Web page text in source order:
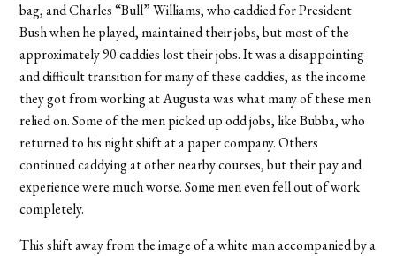
bag, and Charles “Bull” Williams, who caddied for President
Bush when he played, maintained their jobs, but most of the
approximately 90 caddies lost their jobs. It was a disappointing
and difficult transition for many of these caddies, as the income
they got from working at Augusta was what many of these men
relied on. Some of the men picked up odd jobs, like Bubba, who
returned to his night shift at a paper company. Others
continued caddying at other nearby courses, but their pay and
experience were much worse. Some men even fell out of work
completely.
This shift away from the image of a white man accompanied by a